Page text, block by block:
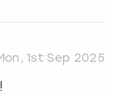
1st Sep 2025